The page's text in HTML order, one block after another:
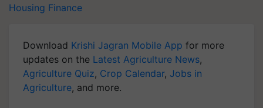
Housing Finance
Download Krishi Jagran Mobile App for more
updates on the Latest Agriculture News,
Agriculture Quiz, Crop Calendar, Jobs in
Agriculture, and more.